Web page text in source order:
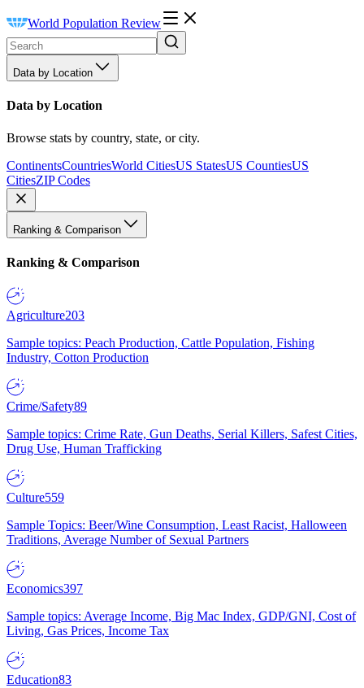
World Population Review
Data by Location
Data by Location
Browse stats by country, state, or city.
ContinentsCountriesWorld CitiesUS StatesUS CountiesUS
CitiesZIP Codes
Ranking & Comparison
Ranking & Comparison
Agriculture203
Sample topics: Peach Production, Cattle Population, Fishing
Industry, Cotton Production
Crime/Safety89
Sample topics: Crime Rate, Gun Deaths, Serial Killers, Safest Cities,
Drug Use, Human Trafficking
Culture559
Sample Topics: Beer/Wine Consumption, Least Racist, Halloween
Traditions, Average Number of Sexual Partners
Economics397
Sample topics: Average Income, Big Mac Index, GDP/GNI, Cost of
Living, Gas Prices, Income Tax
Education83